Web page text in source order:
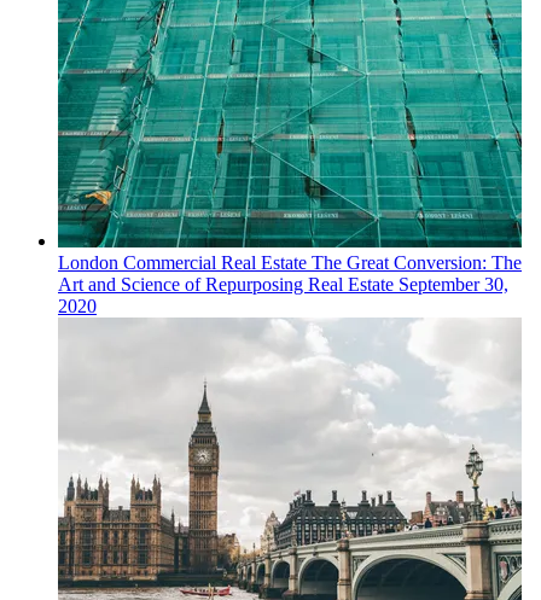
London Commercial Real Estate The Great Conversion: The
Art and Science of Repurposing Real Estate September 30,
2020